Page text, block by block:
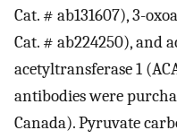
Cat. # ab131607), 3-
Cat. # ab224250), and
acetyltransferase 1
antibodies were
Canada). Pyruvate